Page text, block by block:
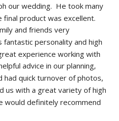
our wedding.  He took many
product was excellent.
and friends very
personality and high
experience working with
advice in our planning,
had quick turnover of photos,
us with a great variety of high
would definitely recommend